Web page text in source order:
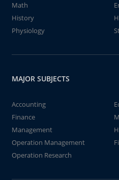
Math
History
Physiology
MAJOR SUBJECTS
Accounting
Finance
Management
Operation Management
Operation Research